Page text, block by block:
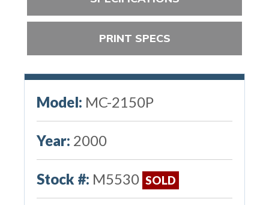
PRINT SPECS
Model: MC-2150P
Year: 2000
Stock #: M5530 SOLD